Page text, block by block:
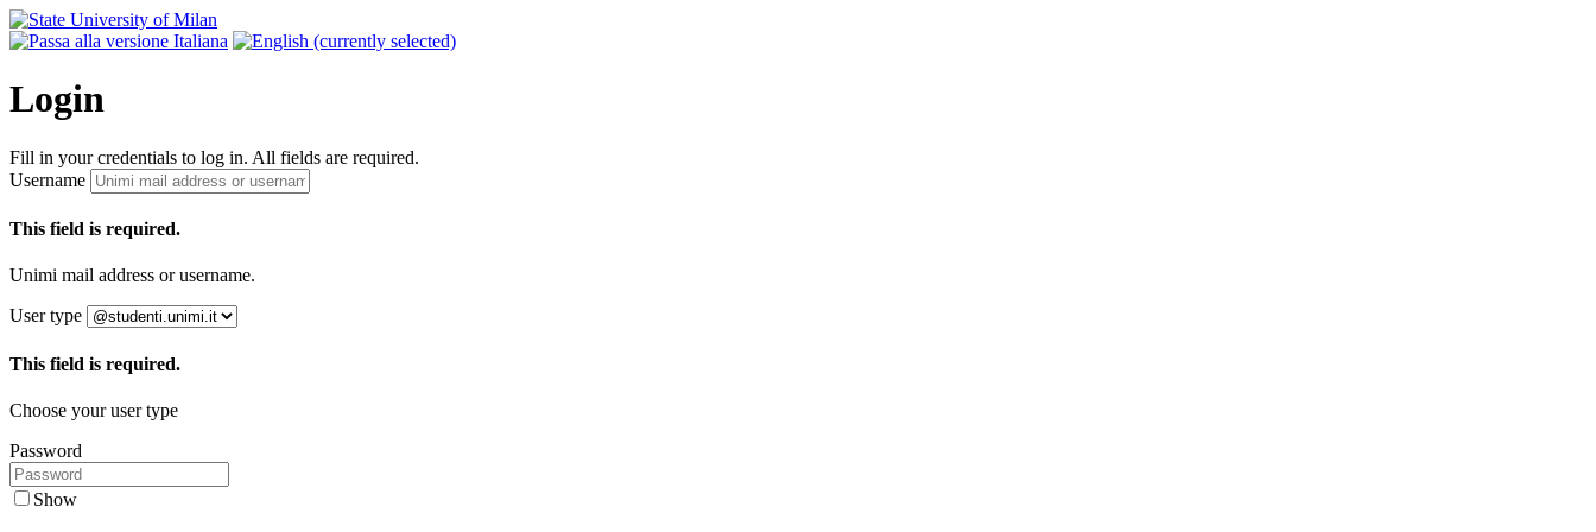
Login
Fill in your credentials to log in. All fields are required.
Username
This field is required.
Unimi mail address or username.
User type
This field is required.
Choose your user type
Password
Show